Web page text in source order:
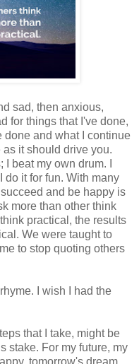
sad, then anxious,
for things that I've done,
done and what I continue
it should drive you.
beat my own drum. I
do it for fun. With many
and be happy is
more than other think
practical, the results
We were taught to
to stop quoting others
I wish I had the
that I take, might be
stake. For my future, my